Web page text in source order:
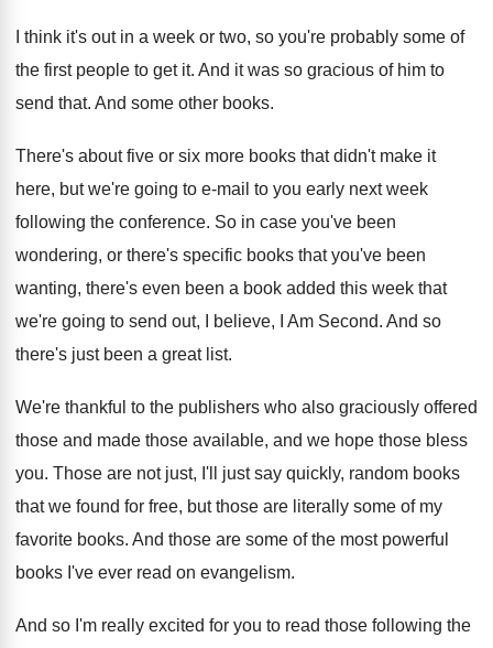
I think it's out in a week or two, so you're probably some of
the first people to get it. And it was so gracious of him to
send that. And some other books.
There's about five or six more books that didn't make it
here, but we're going to e-mail to you early next week
following the conference. So in case you've been
wondering, or there's specific books that you've been
wanting, there's even been a book added this week that
we're going to send out, I believe, I Am Second. And so
there's just been a great list.
We're thankful to the publishers who also graciously offered
those and made those available, and we hope those bless
you. Those are not just, I'll just say quickly, random books
that we found for free, but those are literally some of my
favorite books. And those are some of the most powerful
books I've ever read on evangelism.
And so I'm really excited for you to read those following the